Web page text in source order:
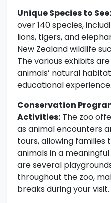
Unique Species to See:
over 140 species,
lions, tigers, and
New Zealand wildlife
The various exhibits
animals’ natural
educational experience.
Conservation
Activities: The zoo
as animal encounters
tours, allowing families
animals in a
are several
throughout the zoo,
breaks during your visit.